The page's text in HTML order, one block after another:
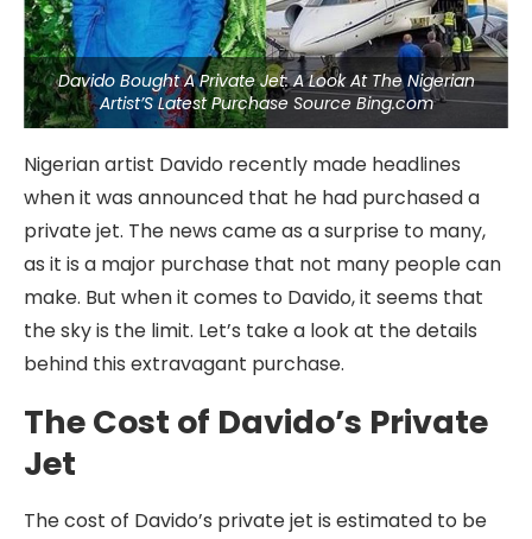
Davido Bought A Private Jet: A Look At The Nigerian
Artist’S Latest Purchase Source Bing.com
Nigerian artist Davido recently made headlines
when it was announced that he had purchased a
private jet. The news came as a surprise to many,
as it is a major purchase that not many people can
make. But when it comes to Davido, it seems that
the sky is the limit. Let’s take a look at the details
behind this extravagant purchase.
The Cost of Davido’s Private
Jet
The cost of Davido’s private jet is estimated to be